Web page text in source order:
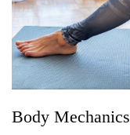
Body Mechanics